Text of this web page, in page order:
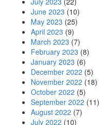
June 2023 (10)
May 2023 (25)
April 2023 (9)
March 2023 (7)
February 2023 (8)
January 2023 (6)
December 2022 (5)
November 2022 (18)
October 2022 (5)
September 2022 (11)
August 2022 (7)
July 2022 (10)